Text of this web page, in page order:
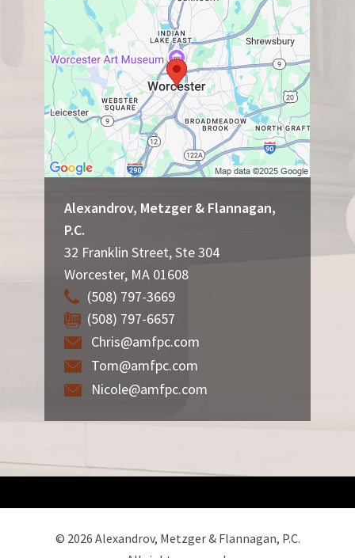
Alexandrov, Metzger & Flannagan,
P.C.
32 Franklin Street, Ste 304
Worcester, MA 01608
(508) 797-3669
(508) 797-6657
Chris@amfpc.com
Tom@amfpc.com
Nicole@amfpc.com
© 2026 Alexandrov, Metzger & Flannagan, P.C.